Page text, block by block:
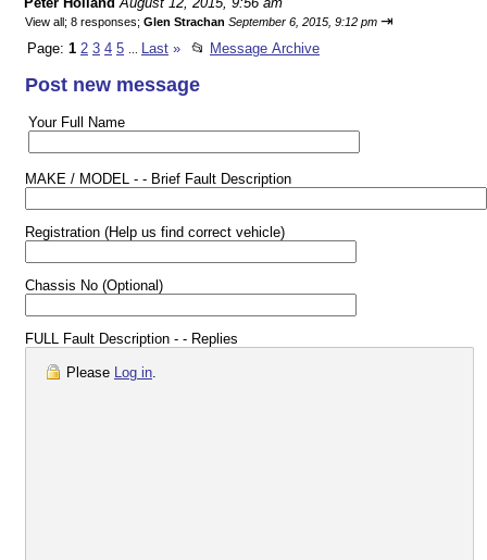
View all; 8 responses; Glen Strachan September 6, 2015, 9:12 pm ⇥
Page: 1 2 3 4 5 Last » 📂 Message Archive
Post new message
Your Full Name
MAKE / MODEL - - Brief Fault Description
Registration (Help us find correct vehicle)
Chassis No (Optional)
FULL Fault Description - - Replies
Please Log in.